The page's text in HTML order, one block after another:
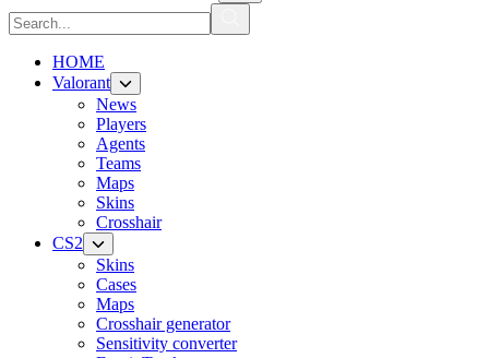
HOME
Valorant
News
Players
Agents
Teams
Maps
Skins
Crosshair
CS2
Skins
Cases
Maps
Crosshair generator
Sensitivity converter